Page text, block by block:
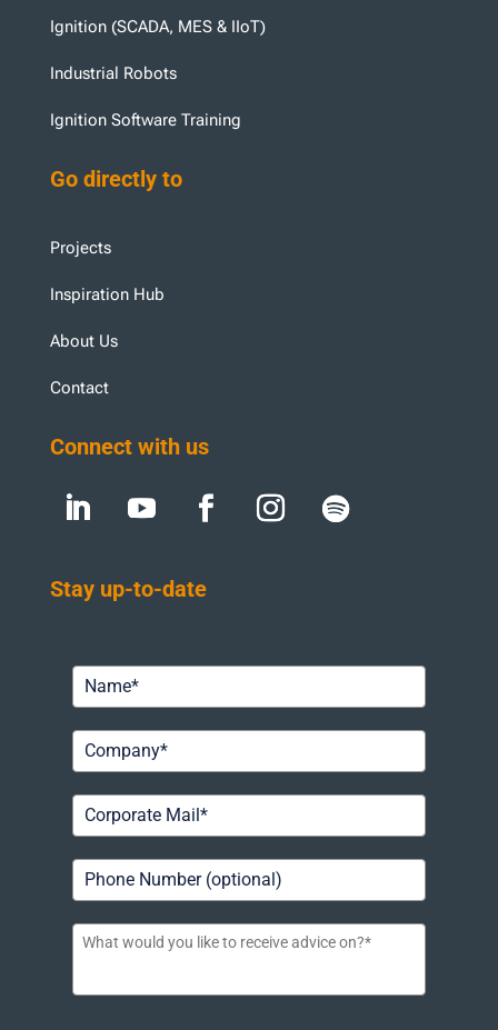
Ignition (SCADA, MES & IIoT)
Industrial Robots
Ignition Software Training
Go directly to
Projects
Inspiration Hub
About Us
Contact
Connect with us
Stay up-to-date